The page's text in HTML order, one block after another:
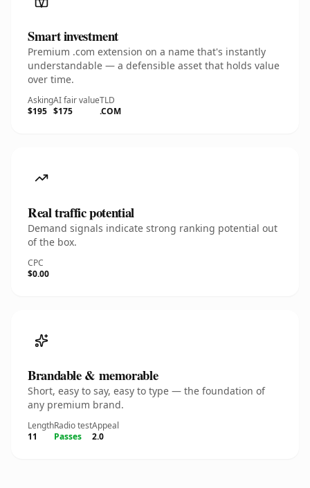
Smart investment
Premium .com extension on a name that's instantly
understandable — a defensible asset that holds value
over time.
Asking
$195
AI fair value
$175
TLD
.COM
Real traffic potential
Demand signals indicate strong ranking potential out
of the box.
CPC
$0.00
Brandable & memorable
Short, easy to say, easy to type — the foundation of
any premium brand.
Length
11
Radio test
Passes
Appeal
2.0